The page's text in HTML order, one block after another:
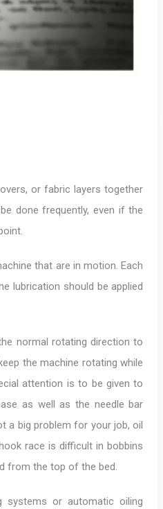
or fabric layers together
done frequently, even if the
that are in motion. Each
lubrication should be applied
normal rotating direction to
the machine rotating while
attention is to be given to
as well as the needle bar
a big problem for your job, oil
race is difficult in bobbins
from the top of the bed.
systems or automatic oiling